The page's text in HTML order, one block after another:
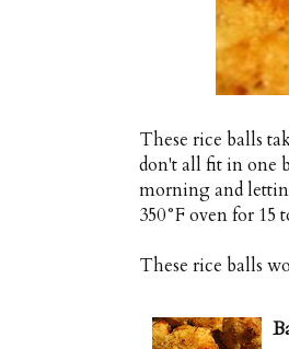
These rice balls
don't all fit in one
morning and
350°F oven for 15
These rice balls